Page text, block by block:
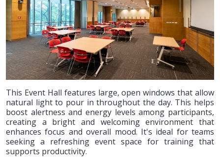
This Event Hall features large, open windows that allow
natural light to pour in throughout the day. This helps
boost alertness and energy levels among participants,
creating a bright and welcoming environment that
enhances focus and overall mood. It's ideal for teams
seeking a refreshing event space for training that
supports productivity.